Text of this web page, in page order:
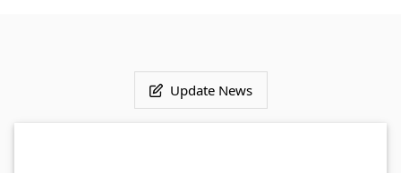
Update News